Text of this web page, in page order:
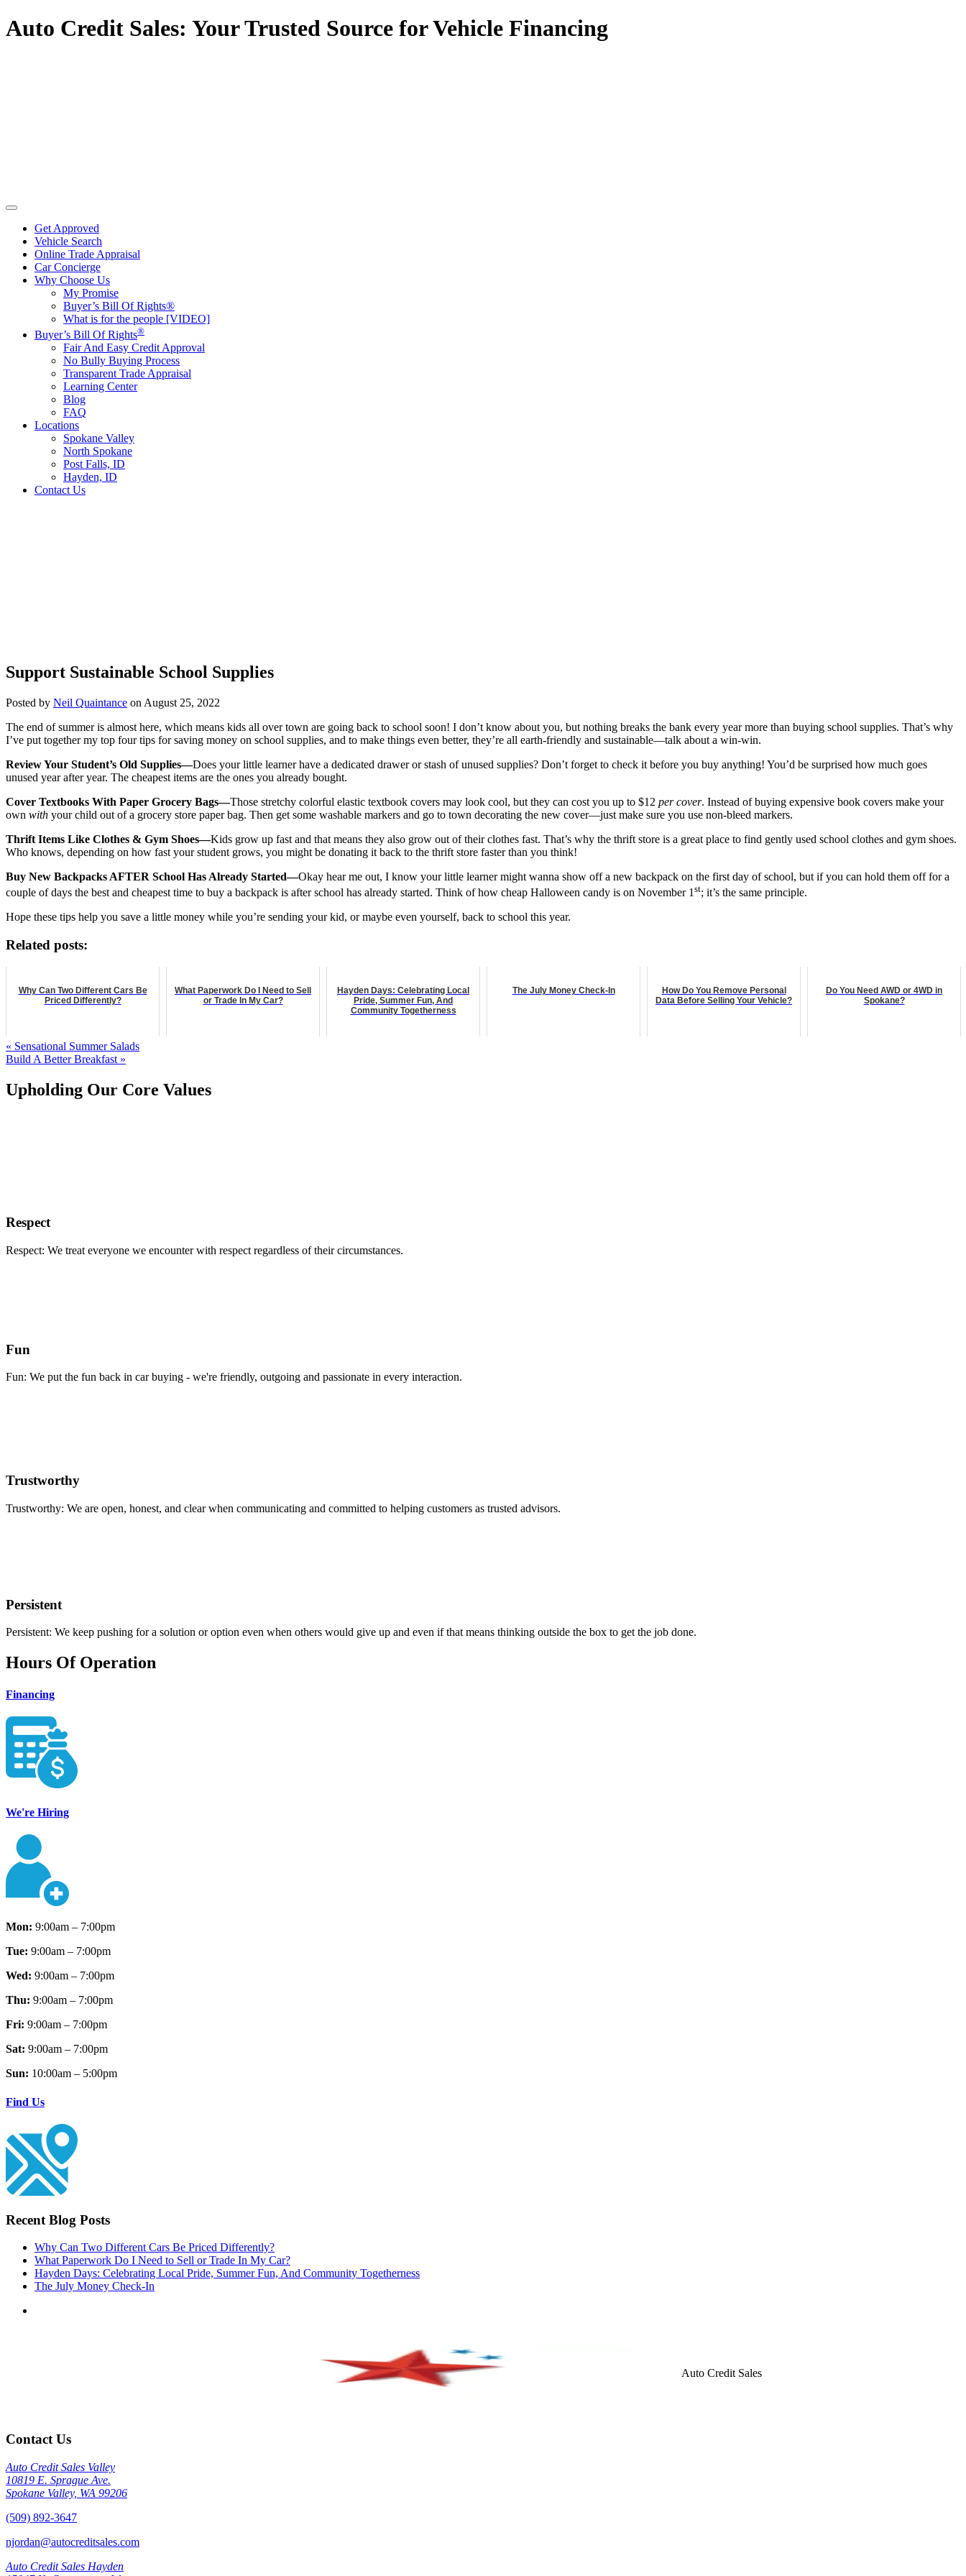
Auto Credit Sales: Your Trusted Source for Vehicle Financing
Get Approved
Vehicle Search
Online Trade Appraisal
Car Concierge
Why Choose Us
My Promise
Buyer’s Bill Of Rights®
What is for the people [VIDEO]
Buyer’s Bill Of Rights®
Fair And Easy Credit Approval
No Bully Buying Process
Transparent Trade Appraisal
Learning Center
Blog
FAQ
Locations
Spokane Valley
North Spokane
Post Falls, ID
Hayden, ID
Contact Us
Support Sustainable School Supplies
Posted by Neil Quaintance on August 25, 2022
The end of summer is almost here, which means kids all over town are going back to school soon! I don’t know about you, but nothing breaks the bank every year more than buying school supplies. That’s why
I’ve put together my top four tips for saving money on school supplies, and to make things even better, they’re all earth-friendly and sustainable—talk about a win-win.
Review Your Student’s Old Supplies—Does your little learner have a dedicated drawer or stash of unused supplies? Don’t forget to check it before you buy anything! You’d be surprised how much goes
unused year after year. The cheapest items are the ones you already bought.
Cover Textbooks With Paper Grocery Bags—Those stretchy colorful elastic textbook covers may look cool, but they can cost you up to $12 per cover. Instead of buying expensive book covers make your
own with your child out of a grocery store paper bag. Then get some washable markers and go to town decorating the new cover—just make sure you use non-bleed markers.
Thrift Items Like Clothes & Gym Shoes—Kids grow up fast and that means they also grow out of their clothes fast. That’s why the thrift store is a great place to find gently used school clothes and gym shoes.
Who knows, depending on how fast your student grows, you might be donating it back to the thrift store faster than you think!
Buy New Backpacks AFTER School Has Already Started—Okay hear me out, I know your little learner might wanna show off a new backpack on the first day of school, but if you can hold them off for a
couple of days the best and cheapest time to buy a backpack is after school has already started. Think of how cheap Halloween candy is on November 1 st; it’s the same principle.
Hope these tips help you save a little money while you’re sending your kid, or maybe even yourself, back to school this year.
Related posts:
Why Can Two Different Cars Be
Priced Differently?
What Paperwork Do I Need to Sell
or Trade In My Car?
Hayden Days: Celebrating Local
Pride, Summer Fun, And
Community Togetherness
The July Money Check-In
How Do You Remove Personal
Data Before Selling Your Vehicle?
Do You Need AWD or 4WD in
Spokane?
« Sensational Summer Salads
Build A Better Breakfast »
Upholding Our Core Values
Respect
Respect: We treat everyone we encounter with respect regardless of their circumstances.
Fun
Fun: We put the fun back in car buying - we're friendly, outgoing and passionate in every interaction.
Trustworthy
Trustworthy: We are open, honest, and clear when communicating and committed to helping customers as trusted advisors.
Persistent
Persistent: We keep pushing for a solution or option even when others would give up and even if that means thinking outside the box to get the job done.
Hours Of Operation
Financing
We're Hiring
Mon: 9:00am – 7:00pm
Tue: 9:00am – 7:00pm
Wed: 9:00am – 7:00pm
Thu: 9:00am – 7:00pm
Fri: 9:00am – 7:00pm
Sat: 9:00am – 7:00pm
Sun: 10:00am – 5:00pm
Find Us
Recent Blog Posts
Why Can Two Different Cars Be Priced Differently?
What Paperwork Do I Need to Sell or Trade In My Car?
Hayden Days: Celebrating Local Pride, Summer Fun, And Community Togetherness
The July Money Check-In
Auto Credit Sales
Contact Us
Auto Credit Sales Valley
10819 E. Sprague Ave.
Spokane Valley, WA 99206
(509) 892-3647
njordan@autocreditsales.com
Auto Credit Sales Hayden